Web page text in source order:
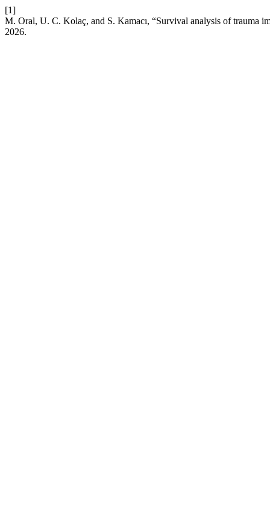
[1]
M. Oral, U. C. Kolaç, and S. Kamacı, “Survival analysis of trauma
2026.